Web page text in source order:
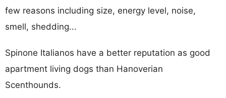
few reasons including size, energy level, noise,
smell, shedding...
Spinone Italianos have a better reputation as good
apartment living dogs than Hanoverian
Scenthounds.